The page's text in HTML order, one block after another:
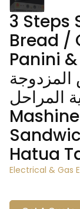
3 Steps
Bread /
Panini
المزدوجة
المراحل /
Hatua
Electrical & Gas